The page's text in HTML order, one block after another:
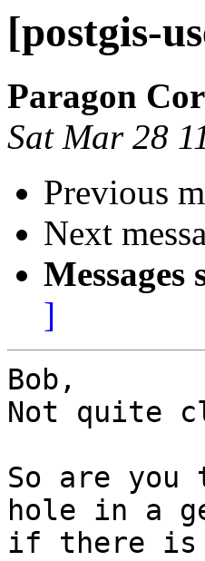
[postgis-
Paragon
Sat Mar 28
Previous
Next
Messages
]
Bob,
Not quite
So are
hole in a
if there is